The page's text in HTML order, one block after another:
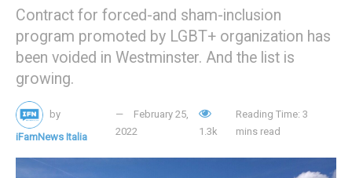
Contract for forced-and sham-inclusion
program promoted by LGBT+ organization has
been voided in Westminster. And the list is
growing.
by
iFamNews Italia
February 25,
2022
1.3k
Reading Time: 3
mins read